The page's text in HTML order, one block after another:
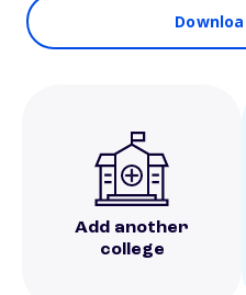
Add another
college